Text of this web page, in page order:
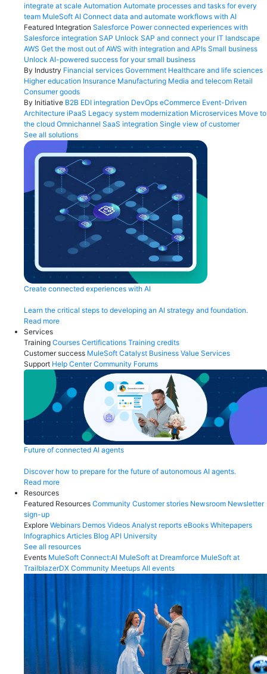
integrate at scale Automation Automate processes and tasks for every
team MuleSoft AI Connect data and automate workflows with AI
Featured Integration Salesforce Power connected experiences with
Salesforce integration SAP Unlock SAP and connect your IT landscape
AWS Get the most out of AWS with integration and APIs Small business
Unlock AI-powered success for your small business
By Industry Financial services Government Healthcare and life sciences
Higher education Insurance Manufacturing Media and telecom Retail
Consumer goods
By Initiative B2B EDI integration DevOps eCommerce Event-Driven
Architecture iPaaS Legacy system modernization Microservices Move to
the cloud Omnichannel SaaS integration Single view of customer
See all solutions
Create connected experiences with AI
Learn the critical steps to developing an AI strategy and foundation.
Read more
Services
Training Courses Certifications Training credits
Customer success MuleSoft Catalyst Business Value Services
Support Help Center Community Forums
Future of connected AI agents
Discover how to prepare for the future of autonomous AI agents.
Read more
Resources
Featured Resources Community Customer stories Newsroom Newsletter
sign-up
Explore Webinars Demos Videos Analyst reports eBooks Whitepapers
Infographics Articles Blog API University
See all resources
Events MuleSoft Connect:AI MuleSoft at Dreamforce MuleSoft at
TrailblazerDX Community Meetups All events